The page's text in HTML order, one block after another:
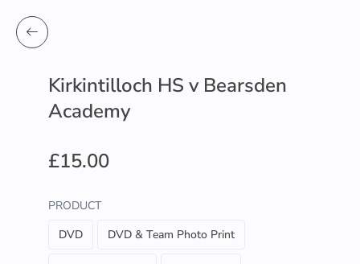
Kirkintilloch HS v Bearsden
Academy
£15.00
PRODUCT
DVD
DVD & Team Photo Print